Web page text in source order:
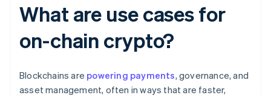
What are use cases for
on-chain crypto?
Blockchains are powering payments, governance, and
asset management, often in ways that are faster,